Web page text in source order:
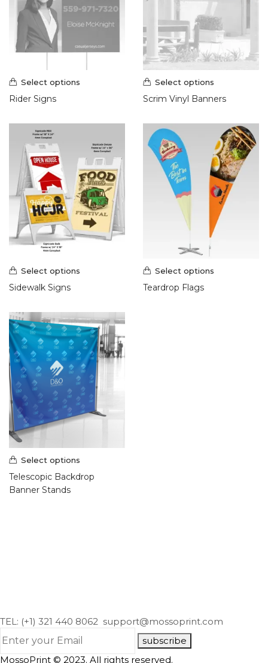
Select options
Rider Signs
Select options
Scrim Vinyl Banners
Select options
Sidewalk Signs
Select options
Teardrop Flags
Select options
Telescopic Backdrop
Banner Stands
TEL: (+1) 321 440 8062 support@mossoprint.com
subscribe
MossoPrint © 2023. All rights reserved.